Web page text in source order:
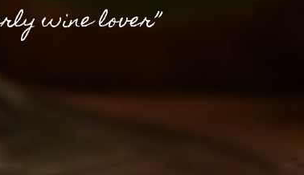
wine lover”